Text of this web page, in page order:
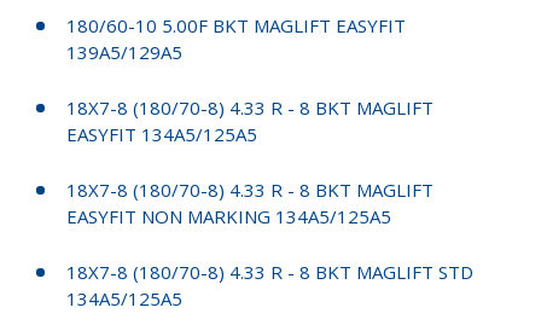
180/60-10 5.00F BKT MAGLIFT EASYFIT
139A5/129A5
18X7-8 (180/70-8) 4.33 R - 8 BKT MAGLIFT
EASYFIT 134A5/125A5
18X7-8 (180/70-8) 4.33 R - 8 BKT MAGLIFT
EASYFIT NON MARKING 134A5/125A5
18X7-8 (180/70-8) 4.33 R - 8 BKT MAGLIFT STD
134A5/125A5